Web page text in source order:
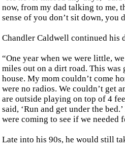
now, from my dad talking to me,
sense of you don’t sit down, you
Chandler Caldwell continued his
“One year when we were little,
miles out on a dirt road. This
house. My mom couldn’t come
were no radios. We couldn’t get
are outside playing on top of 4
said, ‘Run and get under the
were coming to see if we needed
Late into his 90s, he would still